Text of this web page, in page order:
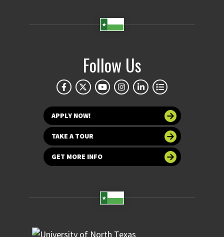
Follow Us
APPLY NOW!
TAKE A TOUR
GET MORE INFO